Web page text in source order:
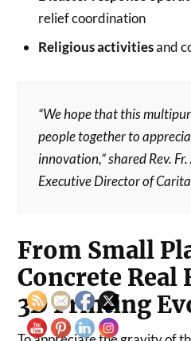
relief coordination
Religious activitiesand
“We hope that this
people together to
innovation,” shared Rev.
Executive Director of
From Small
Concrete Real
3D Printing